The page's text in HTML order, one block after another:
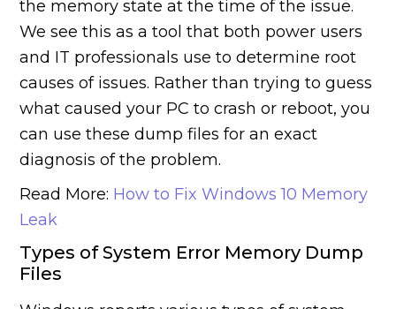
the memory state at the time of the issue.
We see this as a tool that both power users
and IT professionals use to determine root
causes of issues. Rather than trying to guess
what caused your PC to crash or reboot, you
can use these dump files for an exact
diagnosis of the problem.
Read More: How to Fix Windows 10 Memory
Leak
Types of System Error Memory Dump
Files